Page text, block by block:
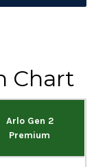
Chart
Arlo Gen 2
Premium